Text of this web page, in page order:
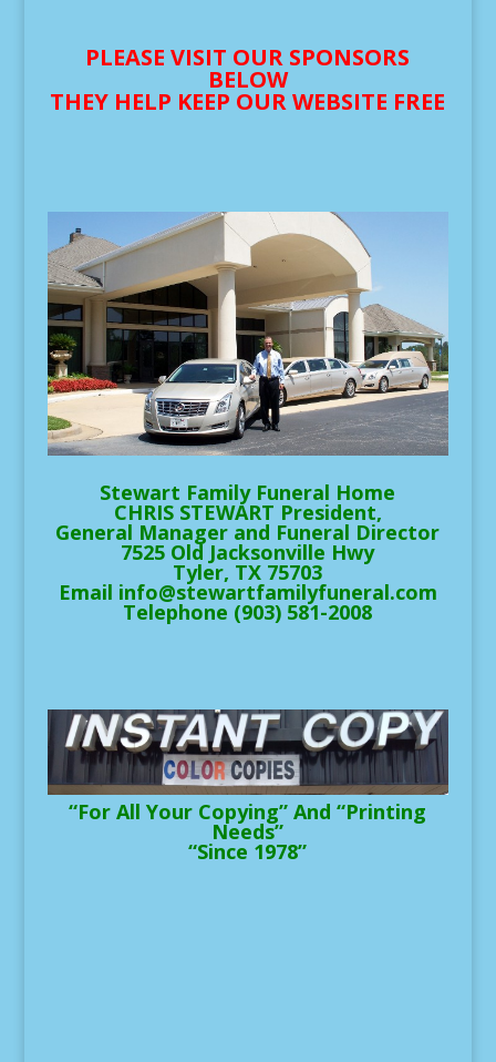
PLEASE VISIT OUR SPONSORS
BELOW
THEY HELP KEEP OUR WEBSITE FREE
Stewart Family Funeral Home
CHRIS STEWART President,
General Manager and Funeral Director
7525 Old Jacksonville Hwy
Tyler, TX 75703
Email info@stewartfamilyfuneral.com
Telephone (903) 581-2008
“For All Your Copying” And “Printing
Needs”
“Since 1978”